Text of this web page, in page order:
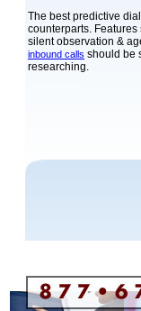
The best predictive
counterparts.
silent observation &
inbound calls should be
researching.